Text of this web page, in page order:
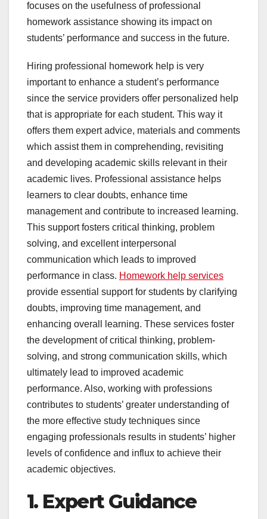
focuses on the usefulness of professional
homework assistance showing its impact on
students’ performance and success in the future.
Hiring professional homework help is very
important to enhance a student’s performance
since the service providers offer personalized help
that is appropriate for each student. This way it
offers them expert advice, materials and comments
which assist them in comprehending, revisiting
and developing academic skills relevant in their
academic lives. Professional assistance helps
learners to clear doubts, enhance time
management and contribute to increased learning.
This support fosters critical thinking, problem
solving, and excellent interpersonal
communication which leads to improved
performance in class. Homework help services
provide essential support for students by clarifying
doubts, improving time management, and
enhancing overall learning. These services foster
the development of critical thinking, problem-
solving, and strong communication skills, which
ultimately lead to improved academic
performance. Also, working with professions
contributes to students’ greater understanding of
the more effective study techniques since
engaging professionals results in students’ higher
levels of confidence and influx to achieve their
academic objectives.
1. Expert Guidance